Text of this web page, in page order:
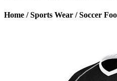
Home / Sports Wear / Soccer